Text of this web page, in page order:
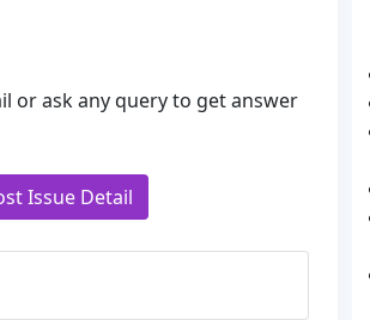
or ask any query to get answer
Issue Detail